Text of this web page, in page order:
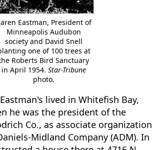
Eastman, President of
Minneapolis Audubon
society and David Snell
one of 100 trees at
Roberts Bird Sanctuary
in April 1954. Star-Tribune
photo.
lived in Whitefish Bay,
he was the president of the
Co., as associate organization
Midland Company (ADM). In